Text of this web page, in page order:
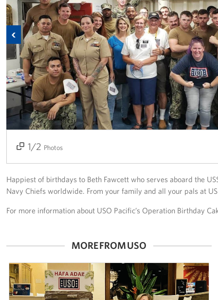
Get Involved
Join Our Force
Donate to USO Guam
Planned Giving
Send a Message of Support
About
The Organization
USO Admissions Policy
USO Guam Center Rules of Conduct
Corporate
Sponsors
Previous
1/2 Photos
2/2
Happiest of birthdays to Beth Fawcett who serves aboard the
Navy Chiefs worldwide. From your family and all your pals at
For more information about USO Pacific’s Operation Birthday
MORE FROM USO